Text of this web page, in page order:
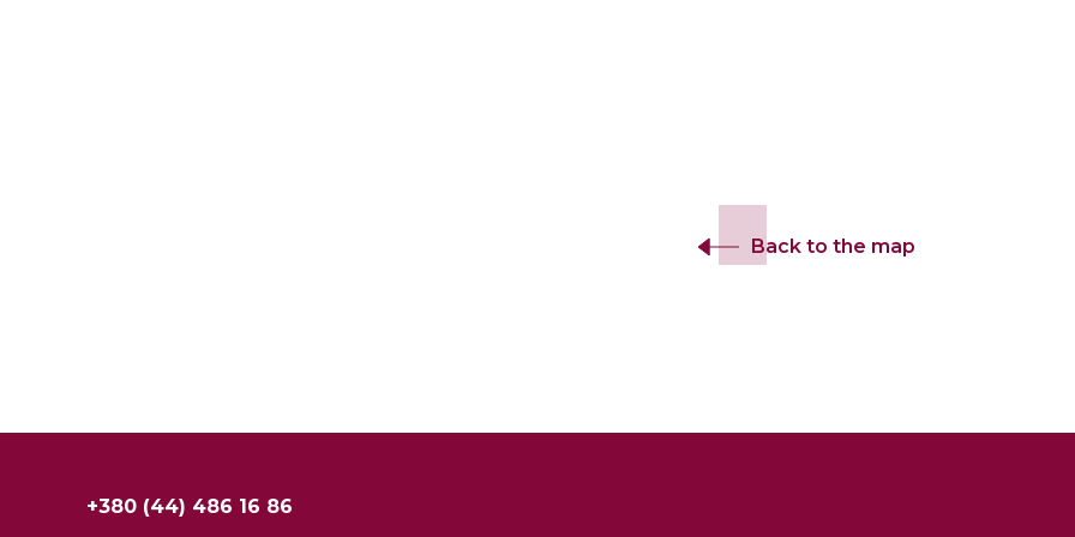
Back to the map
+380 (44) 486 16 86